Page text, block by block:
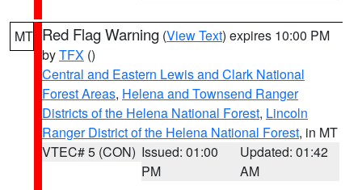
MT Red Flag Warning (View Text) expires 10:00 PM
byTFX ()
Central and Eastern Lewis and Clark National
Forest Areas, Helena and Townsend Ranger
Districts of the Helena National Forest, Lincoln
Ranger District of the Helena National Forest, in MT
VTEC# 5 (CON) Issued: 01:00
PM
Updated: 01:42
AM